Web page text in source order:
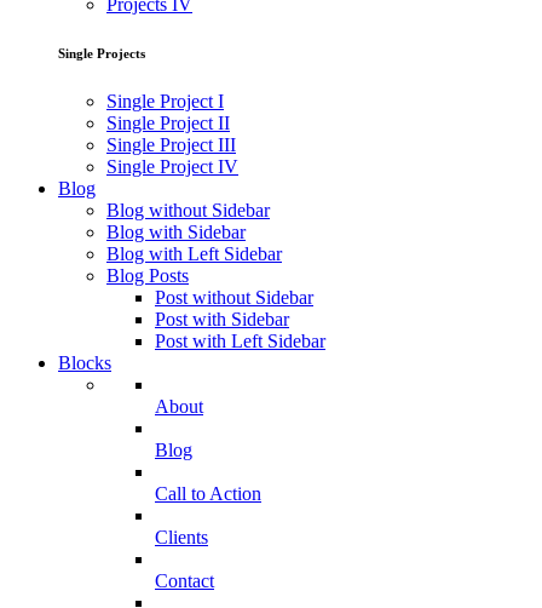
Projects IV
Single Projects
Single Project I
Single Project II
Single Project III
Single Project IV
Blog
Blog without Sidebar
Blog with Sidebar
Blog with Left Sidebar
Blog Posts
Post without Sidebar
Post with Sidebar
Post with Left Sidebar
Blocks
About
Blog
Call to Action
Clients
Contact